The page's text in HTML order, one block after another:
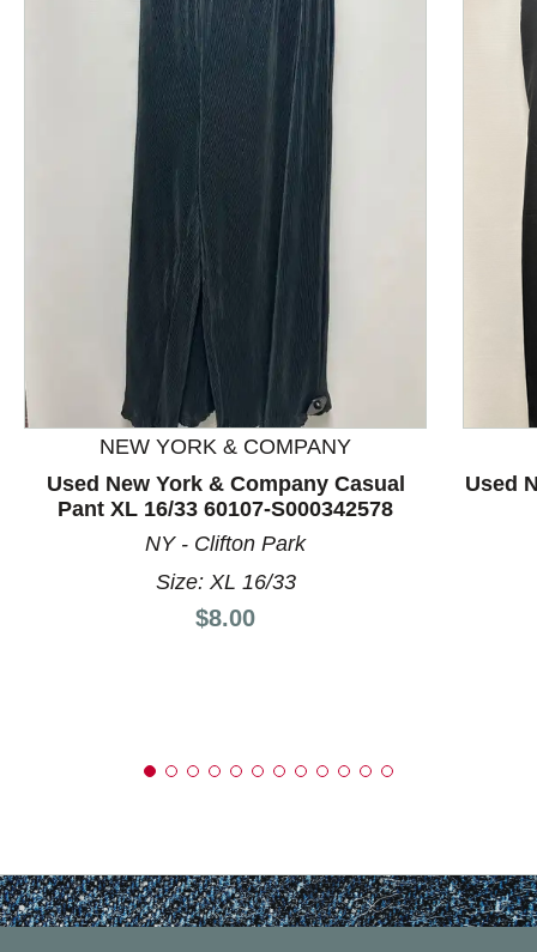
This is a product carousel with slides. Use Next and
NEW YORK & COMPANY
Used New York & Company Casual
Pant XL 16/33 60107-S000342578
NY - Clifton Park
Size: XL 16/33
Price:
$8.00
Used